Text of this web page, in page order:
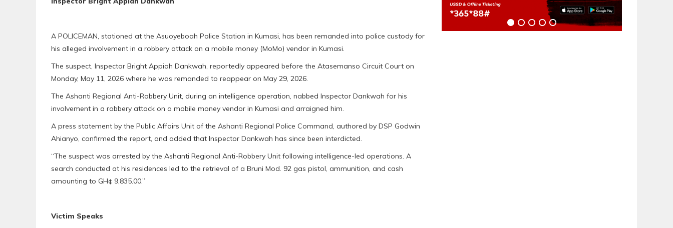
A POLICEMAN, stationed at the Asuoyeboah Police Station in Kumasi, has been remanded into police custody for
his alleged involvement in a robbery attack on a mobile money (MoMo) vendor in Kumasi.
The suspect, Inspector Bright Appiah Dankwah, reportedly appeared before the Atasemanso Circuit Court on
Monday, May 11, 2026 where he was remanded to reappear on May 29, 2026.
The Ashanti Regional Anti-Robbery Unit, during an intelligence operation, nabbed Inspector Dankwah for his
involvement in a robbery attack on a mobile money vendor in Kumasi and arraigned him.
A press statement by the Public Affairs Unit of the Ashanti Regional Police Command, authored by DSP Godwin
Ahianyo, confirmed the report, and added that Inspector Dankwah has since been interdicted.
“The suspect was arrested by the Ashanti Regional Anti-Robbery Unit following intelligence-led operations. A
search conducted at his residences led to the retrieval of a Bruni Mod. 92 gas pistol, ammunition, and cash
amounting to GH¢ 9,835.00.”
Victim Speaks